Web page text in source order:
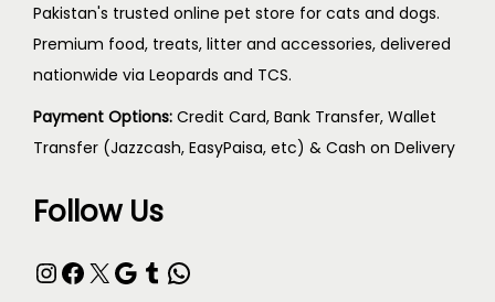
Pakistan's trusted online pet store for cats and dogs.
Premium food, treats, litter and accessories, delivered
nationwide via Leopards and TCS.
Payment Options: Credit Card, Bank Transfer, Wallet
Transfer (Jazzcash, EasyPaisa, etc) & Cash on Delivery
Follow Us